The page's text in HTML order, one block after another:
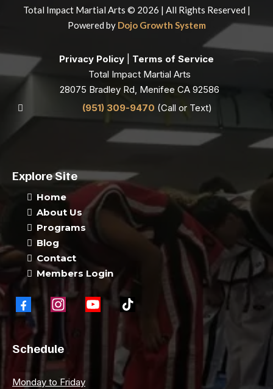
Total Impact Martial Arts © 2026 | All Rights Reserved |
Powered by Dojo Growth System
Privacy Policy
Terms of Service
Total Impact Martial Arts
28075 Bradley Rd, Menifee CA 92586
(951) 309-9470 (Call or Text)
Explore Site
Home
About Us
Programs
Blog
Contact
Members Login
Schedule
Monday to Friday